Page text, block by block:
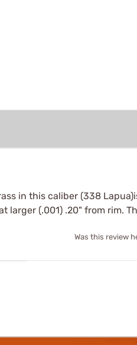
in this caliber (338
larger (.001) .20" from rim.
Was this review